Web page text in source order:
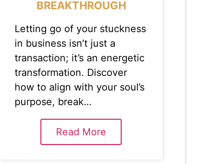
BREAKTHROUGH
Letting go of your stuckness
in business isn’t just a
transaction; it’s an energetic
transformation. Discover
how to align with your soul’s
purpose, break…
Read More